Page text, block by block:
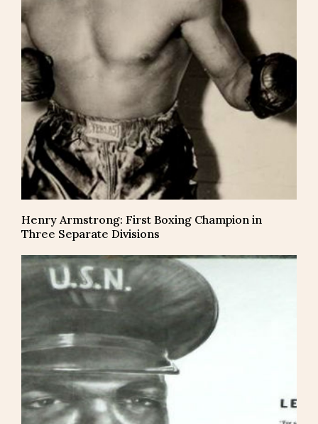
Henry Armstrong: First Boxing Champion in
Three Separate Divisions